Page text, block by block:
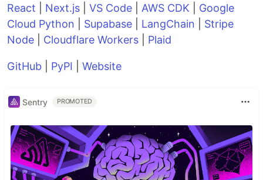
React
Next.js VS Code AWS CDK
Google
Cloud Python
Supabase LangChain
Stripe
Node
Cloudflare Workers Plaid
GitHub PyPI Website
Sentry PROMOTED